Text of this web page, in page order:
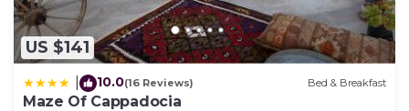
US $141
10.0(16 Reviews) Bed & Breakfast
Maze Of Cappadocia